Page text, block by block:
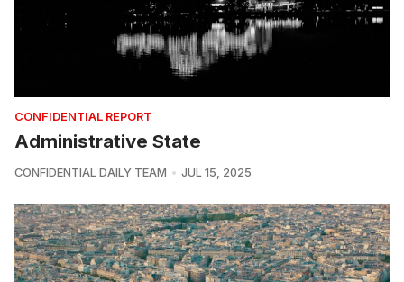
CONFIDENTIAL REPORT
Administrative State
CONFIDENTIAL DAILY TEAM JUL 15, 2025